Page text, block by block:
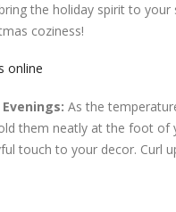
the holiday spirit to
coziness!
As the
them neatly at the foot of
touch to your decor. Curl